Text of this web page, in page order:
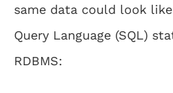
same data could look
Query Language (SQL)
RDBMS: